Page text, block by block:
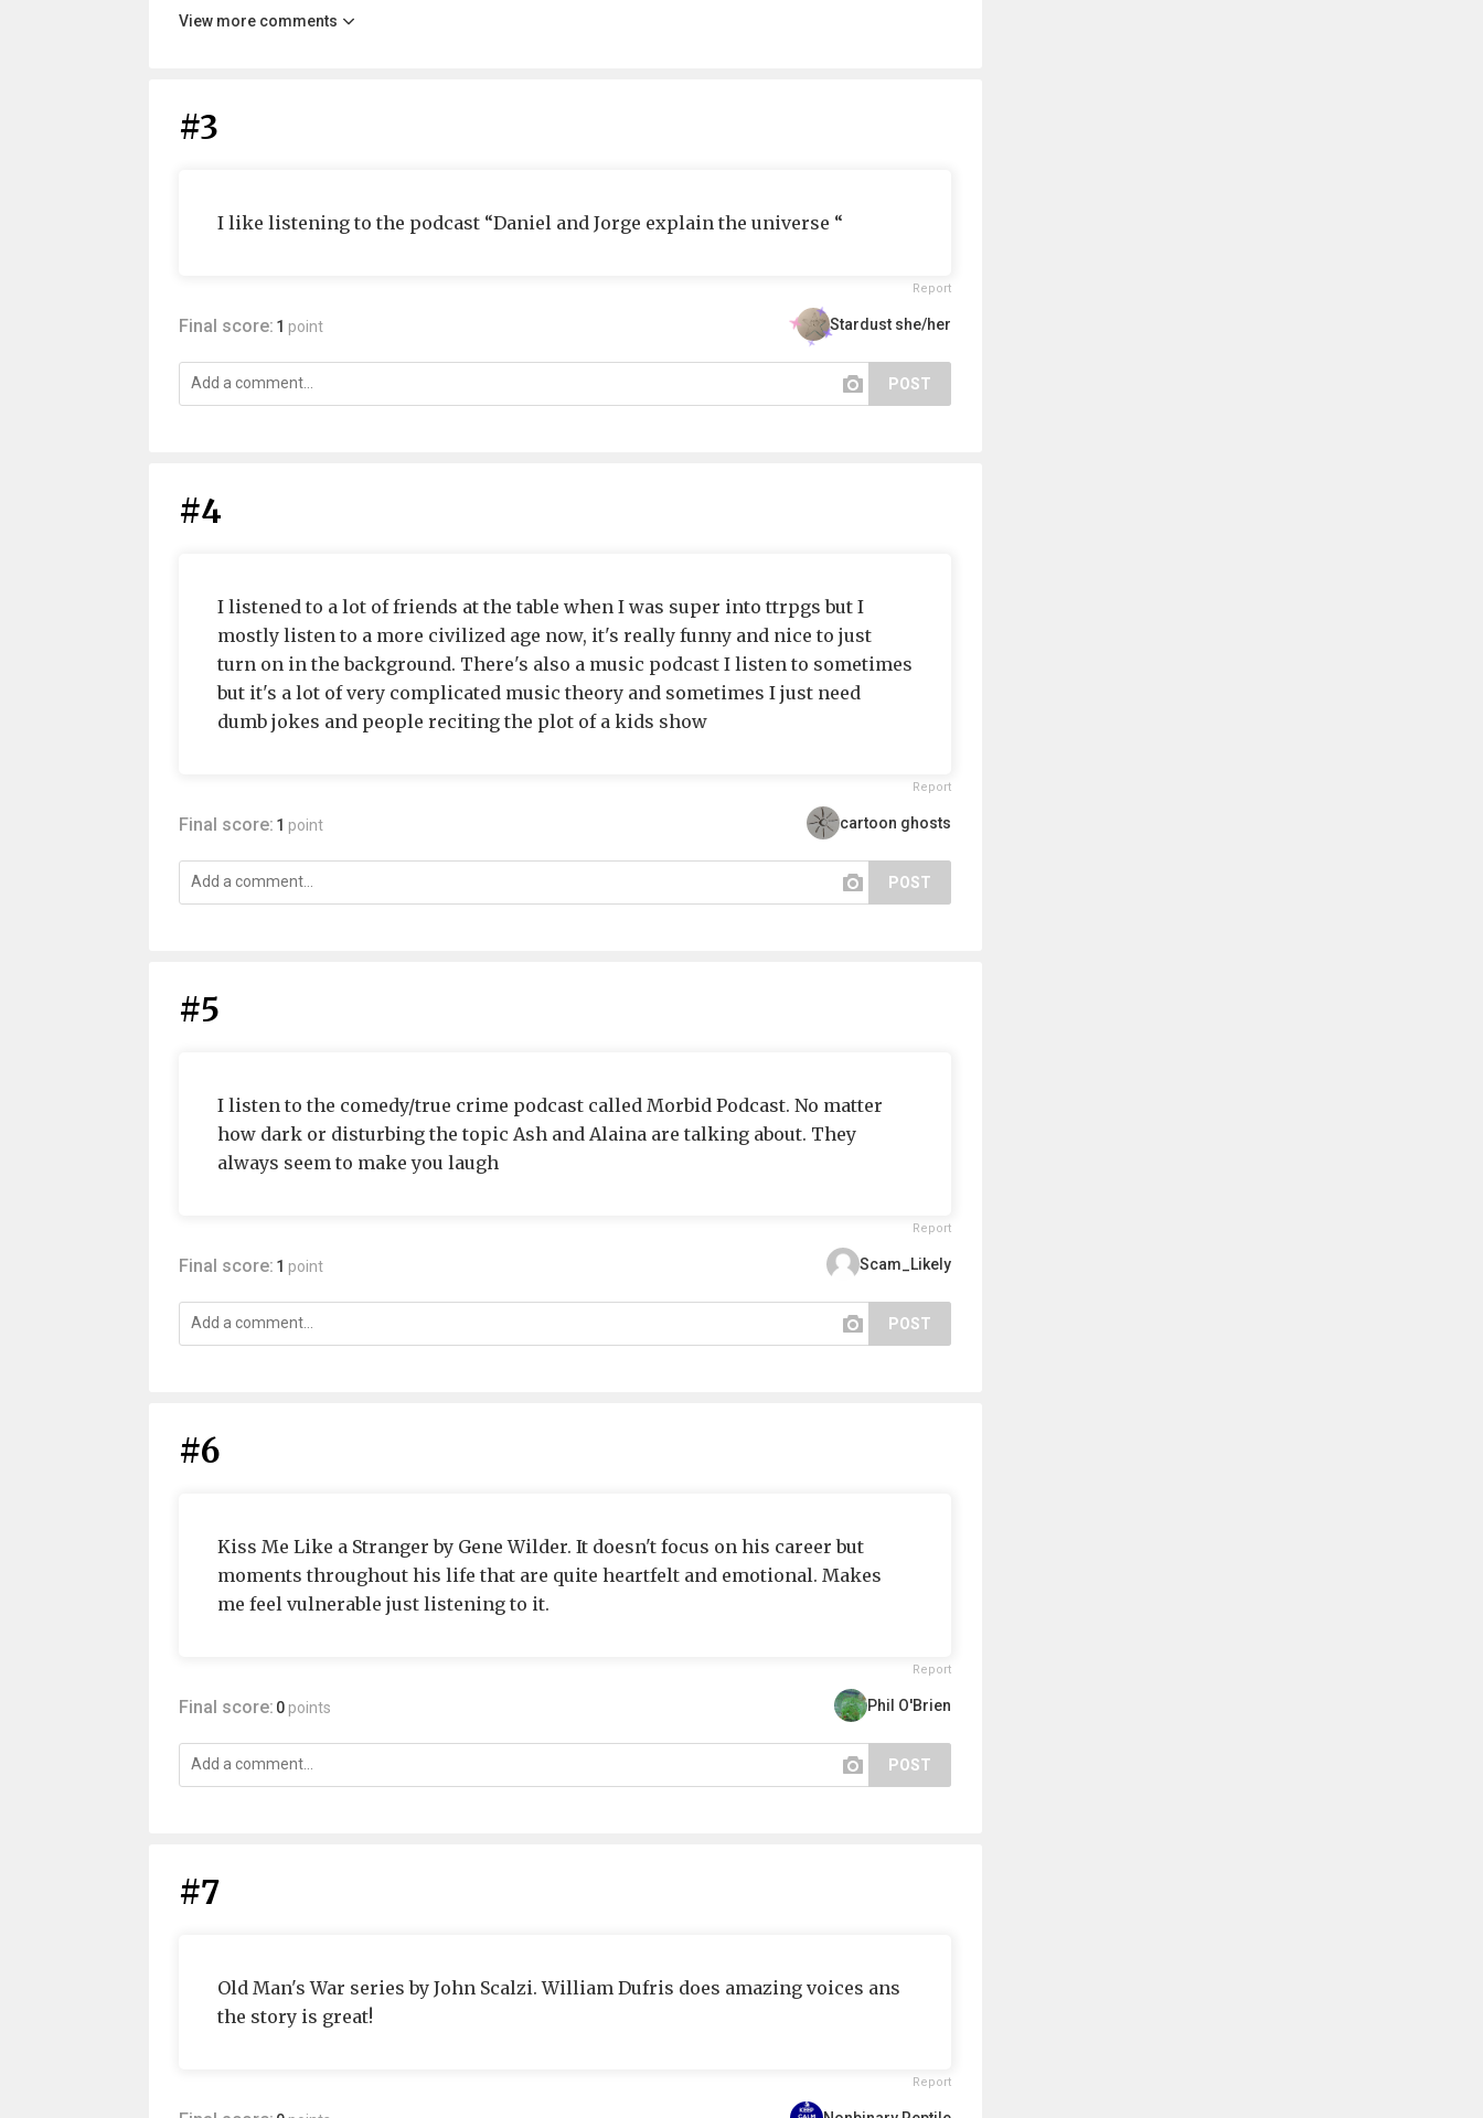
View more comments
#3
I like listening to the podcast “Daniel and Jorge explain the universe “
Report
Final score: 1 point Stardust she/her
POST
#4
I listened to a lot of friends at the table when I was super into ttrpgs but I
mostly listen to a more civilized age now, it's really funny and nice to just
turn on in the background. There's also a music podcast I listen to sometimes
but it's a lot of very complicated music theory and sometimes I just need
dumb jokes and people reciting the plot of a kids show
Report
Final score: 1 point cartoon ghosts
POST
#5
I listen to the comedy/true crime podcast called Morbid Podcast. No matter
how dark or disturbing the topic Ash and Alaina are talking about. They
always seem to make you laugh
Report
Final score: 1 point Scam_Likely
POST
#6
Kiss Me Like a Stranger by Gene Wilder. It doesn't focus on his career but
moments throughout his life that are quite heartfelt and emotional. Makes
me feel vulnerable just listening to it.
Report
Final score: 0 points Phil O'Brien
POST
#7
Old Man's War series by John Scalzi. William Dufris does amazing voices ans
the story is great!
Report